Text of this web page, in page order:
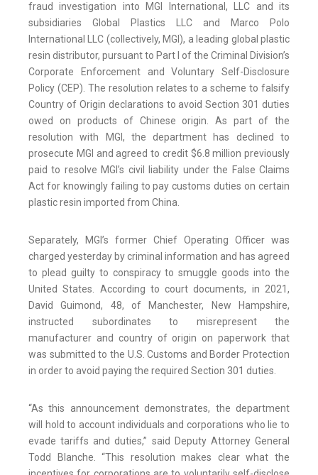
fraud investigation into MGI International, LLC and its
subsidiaries Global Plastics LLC and Marco Polo
International LLC (collectively, MGI), a leading global plastic
resin distributor, pursuant to Part I of the Criminal Division’s
Corporate Enforcement and Voluntary Self-Disclosure
Policy (CEP). The resolution relates to a scheme to falsify
Country of Origin declarations to avoid Section 301 duties
owed on products of Chinese origin. As part of the
resolution with MGI, the department has declined to
prosecute MGI and agreed to credit $6.8 million previously
paid to resolve MGI’s civil liability under the False Claims
Act for knowingly failing to pay customs duties on certain
plastic resin imported from China.
Separately, MGI’s former Chief Operating Officer was
charged yesterday by criminal information and has agreed
to plead guilty to conspiracy to smuggle goods into the
United States. According to court documents, in 2021,
David Guimond, 48, of Manchester, New Hampshire,
instructed subordinates to misrepresent the
manufacturer and country of origin on paperwork that
was submitted to the U.S. Customs and Border Protection
in order to avoid paying the required Section 301 duties.
“As this announcement demonstrates, the department
will hold to account individuals and corporations who lie to
evade tariffs and duties,” said Deputy Attorney General
Todd Blanche. “This resolution makes clear what the